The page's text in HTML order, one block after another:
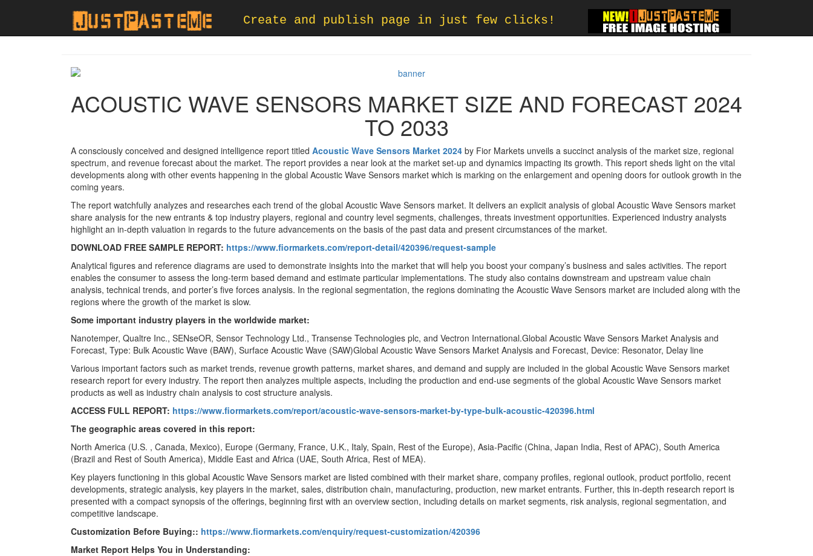
Create and publish page in just few clicks!
ACOUSTIC WAVE SENSORS MARKET SIZE AND FORECAST 2024
TO 2033
A consciously conceived and designed intelligence report titled Acoustic Wave Sensors Market 2024 by Fior Markets unveils a succinct analysis of the market size, regional
spectrum, and revenue forecast about the market. The report provides a near look at the market set-up and dynamics impacting its growth. This report sheds light on the vital
developments along with other events happening in the global Acoustic Wave Sensors market which is marking on the enlargement and opening doors for outlook growth in the
coming years.
The report watchfully analyzes and researches each trend of the global Acoustic Wave Sensors market. It delivers an explicit analysis of global Acoustic Wave Sensors market
share analysis for the new entrants & top industry players, regional and country level segments, challenges, threats investment opportunities. Experienced industry analysts
highlight an in-depth valuation in regards to the future advancements on the basis of the past data and present circumstances of the market.
DOWNLOAD FREE SAMPLE REPORT: https://www.fiormarkets.com/report-detail/420396/request-sample
Analytical figures and reference diagrams are used to demonstrate insights into the market that will help you boost your company’s business and sales activities. The report
enables the consumer to assess the long-term based demand and estimate particular implementations. The study also contains downstream and upstream value chain
analysis, technical trends, and porter’s five forces analysis. In the regional segmentation, the regions dominating the Acoustic Wave Sensors market are included along with the
regions where the growth of the market is slow.
Some important industry players in the worldwide market:
Nanotemper, Qualtre Inc., SENseOR, Sensor Technology Ltd., Transense Technologies plc, and Vectron International.Global Acoustic Wave Sensors Market Analysis and
Forecast, Type: Bulk Acoustic Wave (BAW), Surface Acoustic Wave (SAW)Global Acoustic Wave Sensors Market Analysis and Forecast, Device: Resonator, Delay line
Various important factors such as market trends, revenue growth patterns, market shares, and demand and supply are included in the global Acoustic Wave Sensors market
research report for every industry. The report then analyzes multiple aspects, including the production and end-use segments of the global Acoustic Wave Sensors market
products as well as industry chain analysis to cost structure analysis.
ACCESS FULL REPORT: https://www.fiormarkets.com/report/acoustic-wave-sensors-market-by-type-bulk-acoustic-420396.html
The geographic areas covered in this report:
North America (U.S. , Canada, Mexico), Europe (Germany, France, U.K., Italy, Spain, Rest of the Europe), Asia-Pacific (China, Japan India, Rest of APAC), South America
(Brazil and Rest of South America), Middle East and Africa (UAE, South Africa, Rest of MEA).
Key players functioning in this global Acoustic Wave Sensors market are listed combined with their market share, company profiles, regional outlook, product portfolio, recent
developments, strategic analysis, key players in the market, sales, distribution chain, manufacturing, production, new market entrants. Further, this in-depth research report is
presented with a compact synopsis of the offerings, beginning first with an overview section, including details on market segments, risk analysis, regional segmentation, and
competitive landscape.
Customization Before Buying:: https://www.fiormarkets.com/enquiry/request-customization/420396
Market Report Helps You in Understanding: